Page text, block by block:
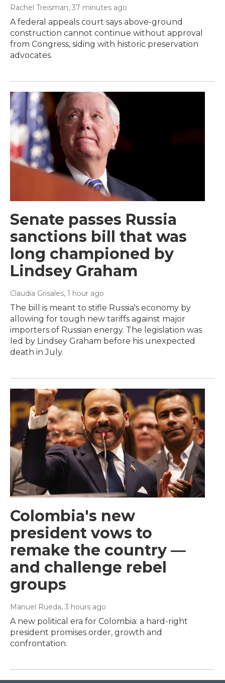
Rachel Treisman, 37 minutes ago
A federal appeals court says above-ground
construction cannot continue without approval
from Congress, siding with historic preservation
advocates.
Senate passes Russia
sanctions bill that was
long championed by
Lindsey Graham
Claudia Grisales, 1 hour ago
The bill is meant to stifle Russia's economy by
allowing for tough new tariffs against major
importers of Russian energy. The legislation was
led by Lindsey Graham before his unexpected
death in July.
Colombia's new
president vows to
remake the country —
and challenge rebel
groups
Manuel Rueda, 3 hours ago
A new political era for Colombia: a hard-right
president promises order, growth and
confrontation.